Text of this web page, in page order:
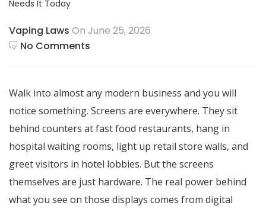
Vaping Laws On June 25, 2026
No Comments
Walk into almost any modern business and you will
notice something. Screens are everywhere. They sit
behind counters at fast food restaurants, hang in
hospital waiting rooms, light up retail store walls, and
greet visitors in hotel lobbies. But the screens
themselves are just hardware. The real power behind
what you see on those displays comes from digital